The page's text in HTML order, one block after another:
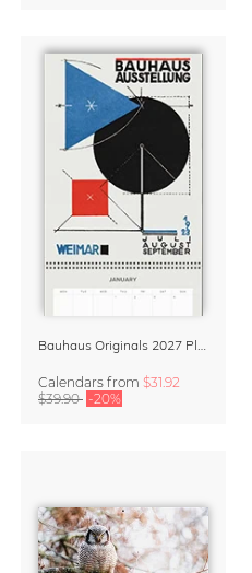
Calendars from $31.92
$39.90 -20%